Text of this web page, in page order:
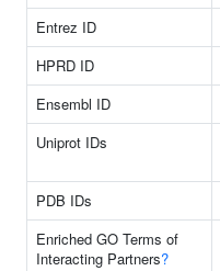
Entrez ID
HPRD ID
Ensembl ID
Uniprot IDs
PDB IDs
Enriched GO Terms of
Interacting Partners?